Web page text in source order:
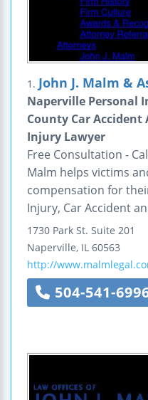
1. John J. Malm &
Naperville Personal
County Car
Injury Lawyer
Free Consultation -
Malm helps victims
compensation for
Injury, Car Accident
1730 Park St. Suite 201
Naperville, IL 60563
http://
504-541-